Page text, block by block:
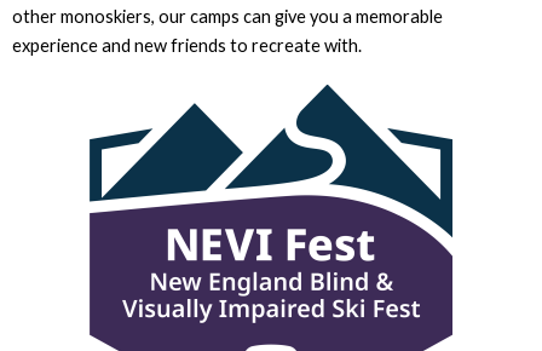
other monoskiers, our camps can give you a memorable
experience and new friends to recreate with.